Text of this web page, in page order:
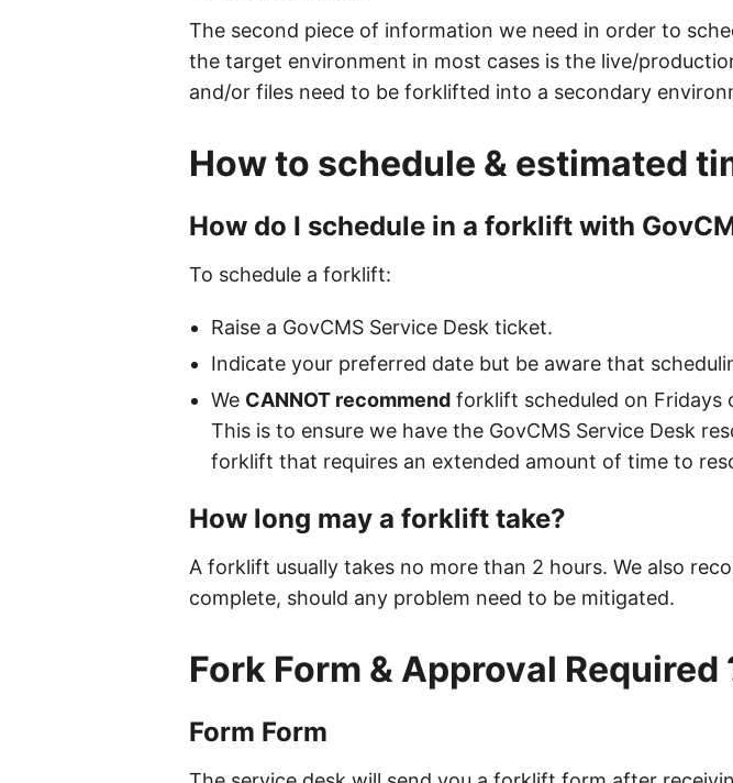
The second piece of information we need in order to
the target environment in most cases is the live/
and/or files need to be forklifted into a secondary
How to schedule & estimated
How do I schedule in a forklift with
To schedule a forklift:
Raise a GovCMS Service Desk ticket.
Indicate your preferred date but be aware that
We CANNOT recommend forklift scheduled on Fridays
This is to ensure we have the GovCMS Service Desk
forklift that requires an extended amount of time to
How long may a forklift take?
A forklift usually takes no more than 2 hours. We also
complete, should any problem need to be mitigated.
Fork Form & Approval Required
Form Form